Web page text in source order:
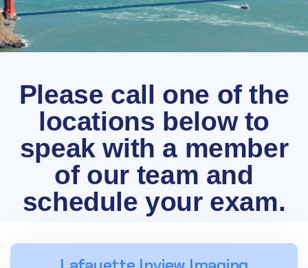
Please call one of the
locations below to
speak with a member
of our team and
schedule your exam.